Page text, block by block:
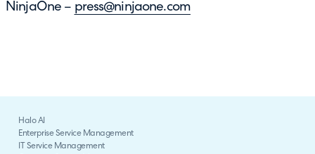
NinjaOne – press@ninjaone.com
Halo AI
Enterprise Service Management
IT Service Management